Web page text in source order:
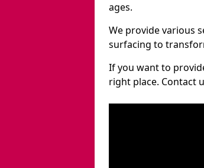
ages.
We provide various
surfacing to
If you want to
right place. Contact